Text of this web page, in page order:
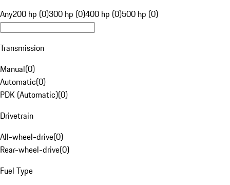
Any200 hp (0)300 hp (0)400 hp (0)500 hp (0)
Transmission
Manual(0)
Automatic(0)
PDK (Automatic)(0)
Drivetrain
All-wheel-drive(0)
Rear-wheel-drive(0)
Fuel Type